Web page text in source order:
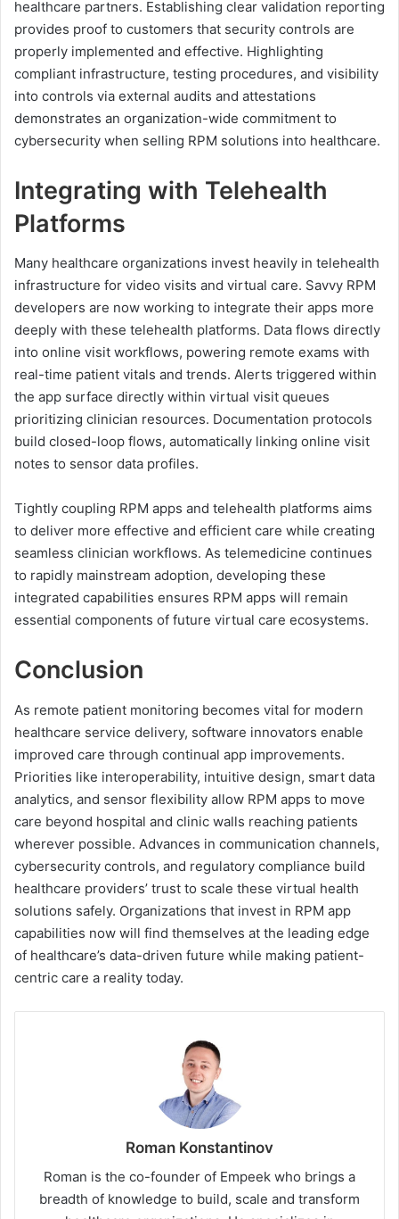
healthcare partners. Establishing clear validation reporting
provides proof to customers that security controls are
properly implemented and effective. Highlighting
compliant infrastructure, testing procedures, and visibility
into controls via external audits and attestations
demonstrates an organization-wide commitment to
cybersecurity when selling RPM solutions into healthcare.
Integrating with Telehealth
Platforms
Many healthcare organizations invest heavily in telehealth
infrastructure for video visits and virtual care. Savvy RPM
developers are now working to integrate their apps more
deeply with these telehealth platforms. Data flows directly
into online visit workflows, powering remote exams with
real-time patient vitals and trends. Alerts triggered within
the app surface directly within virtual visit queues
prioritizing clinician resources. Documentation protocols
build closed-loop flows, automatically linking online visit
notes to sensor data profiles.
Tightly coupling RPM apps and telehealth platforms aims
to deliver more effective and efficient care while creating
seamless clinician workflows. As telemedicine continues
to rapidly mainstream adoption, developing these
integrated capabilities ensures RPM apps will remain
essential components of future virtual care ecosystems.
Conclusion
As remote patient monitoring becomes vital for modern
healthcare service delivery, software innovators enable
improved care through continual app improvements.
Priorities like interoperability, intuitive design, smart data
analytics, and sensor flexibility allow RPM apps to move
care beyond hospital and clinic walls reaching patients
wherever possible. Advances in communication channels,
cybersecurity controls, and regulatory compliance build
healthcare providers’ trust to scale these virtual health
solutions safely. Organizations that invest in RPM app
capabilities now will find themselves at the leading edge
of healthcare’s data-driven future while making patient-
centric care a reality today.
Roman Konstantinov
Roman is the co-founder of Empeek who brings a
breadth of knowledge to build, scale and transform